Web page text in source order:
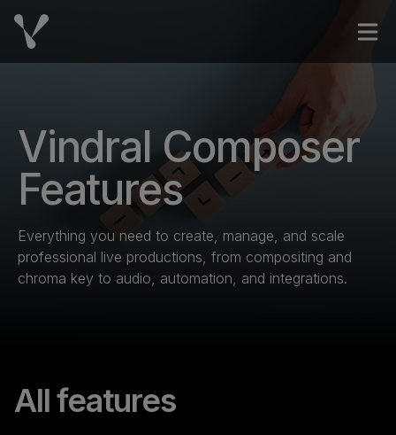
Skip to content
Vindral Composer
Features
Everything you need to create, manage, and scale
professional live productions, from compositing and
chroma key to audio, automation, and integrations.
All features